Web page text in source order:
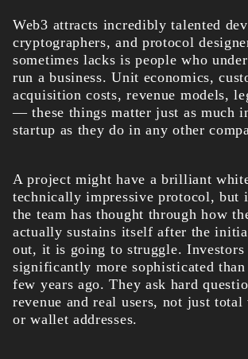
Web3 attracts incredibly talented
cryptographers, and protocol
sometimes lacks is people who
run a business. Unit economics,
acquisition costs, revenue models,
— these things matter just as much
startup as they do in any other
A project might have a brilliant
technically impressive protocol, but
the team has thought through how
actually sustains itself after the
out, it is going to struggle. Investors
significantly more sophisticated than
few years ago. They ask hard
revenue and real users, not just total
or wallet addresses.